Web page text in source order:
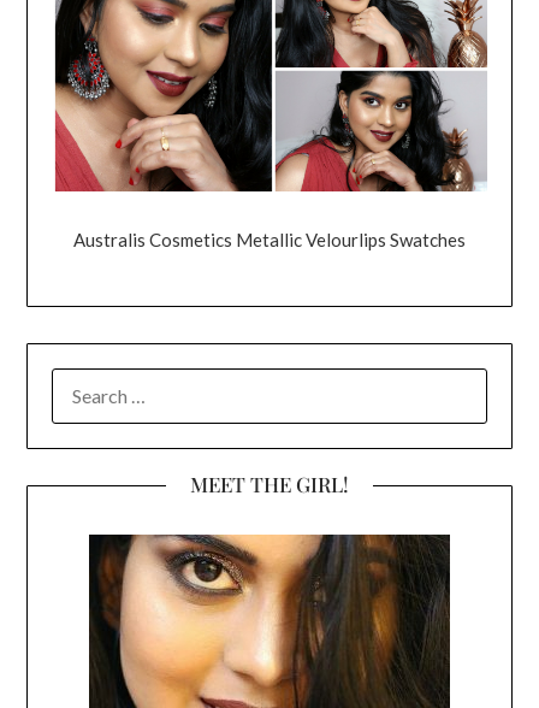
Australis Cosmetics Metallic Velourlips Swatches
FOR:
MEET THE GIRL!